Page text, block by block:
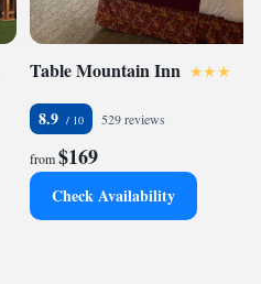
Table Mountain Inn
8.9 529 reviews
from$169
Check Availability